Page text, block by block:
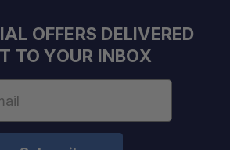
OFFERS DELIVERED
TO YOUR INBOX